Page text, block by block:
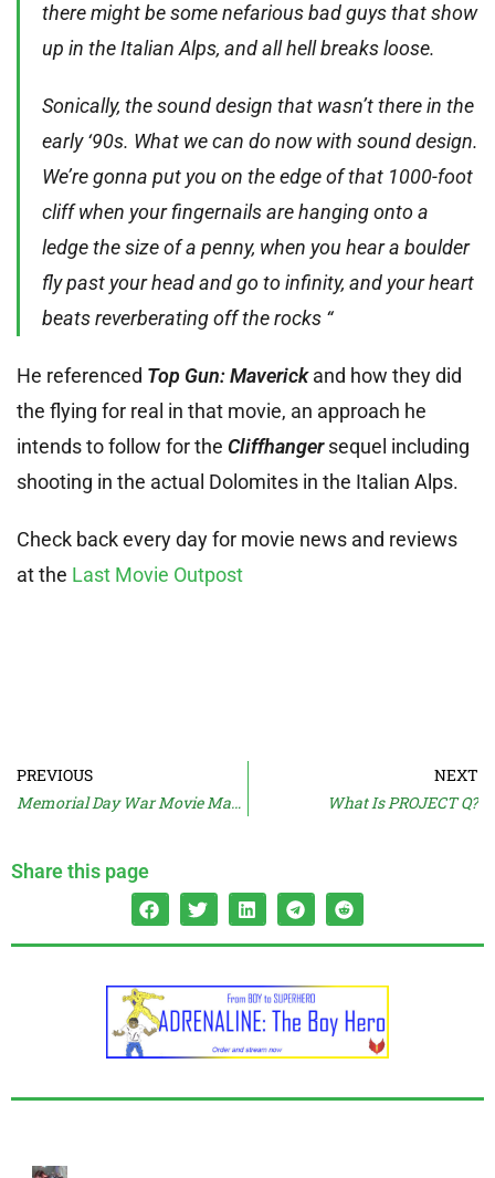
there might be some nefarious bad guys that show
up in the Italian Alps, and all hell breaks loose.
Sonically, the sound design that wasn’t there in the
early ‘90s. What we can do now with sound design.
We’re gonna put you on the edge of that 1000-foot
cliff when your fingernails are hanging onto a
ledge the size of a penny, when you hear a boulder
fly past your head and go to infinity, and your heart
beats reverberating off the rocks “
He referenced Top Gun: Maverickand how they did
the flying for real in that movie, an approach he
intends to follow for the Cliffhanger sequel including
shooting in the actual Dolomites in the Italian Alps.
Check back every day for movie news and reviews
at the Last Movie Outpost
PREVIOUS
Memorial Day War Movie Marathon
NEXT
What Is PROJECT Q?
Share this page